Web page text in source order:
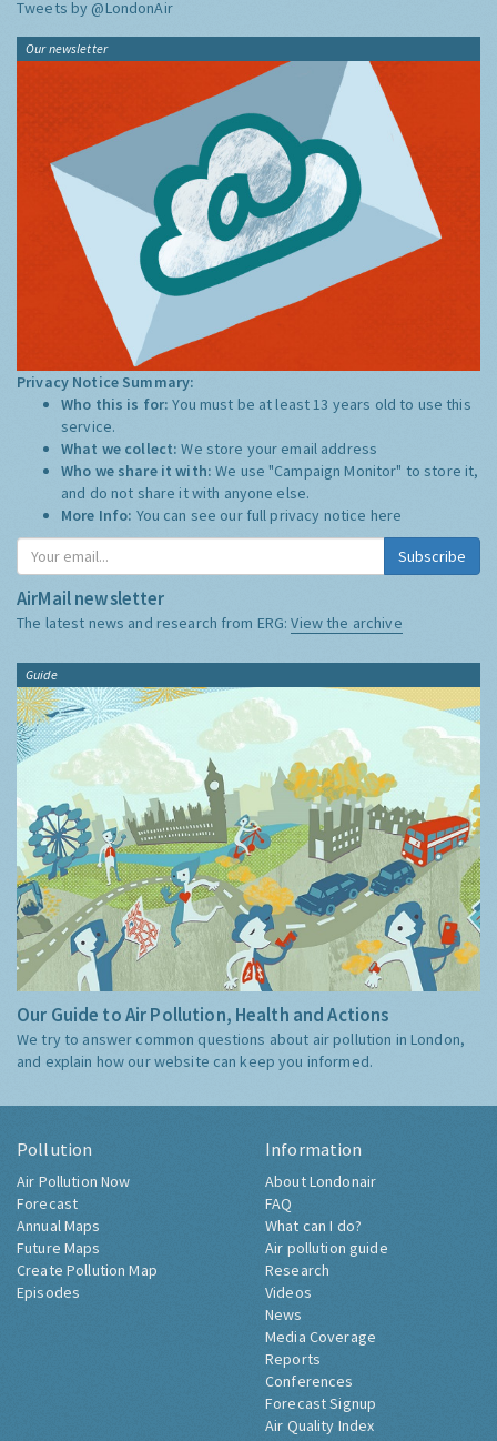
Tweets by @LondonAir
Our newsletter
Privacy Notice Summary:
Who this is for:You must be at least 13 years old to use this
service.
What we collect:We store your email address
Who we share it with:We use "Campaign Monitor" to store it,
and do not share it with anyone else.
More Info: You can see our full privacy notice here
Subscribe
AirMail newsletter
The latest news and research from ERG:View the archive
Guide
Our Guide to Air Pollution, Health and Actions
We try to answer common questions about air pollution in London,
and explain how our website can keep you informed.
Pollution
Air Pollution Now
Forecast
Annual Maps
Future Maps
Create Pollution Map
Episodes
Information
About Londonair
FAQ
What can I do?
Air pollution guide
Research
Videos
News
Media Coverage
Reports
Conferences
Forecast Signup
Air Quality Index